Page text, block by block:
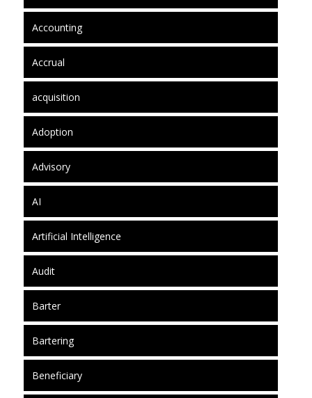
Accounting
Accrual
acquisition
Adoption
Advisory
AI
Artificial Intelligence
Audit
Barter
Bartering
Beneficiary